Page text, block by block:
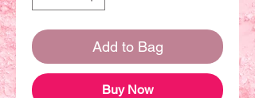
Add to Bag
Buy Now